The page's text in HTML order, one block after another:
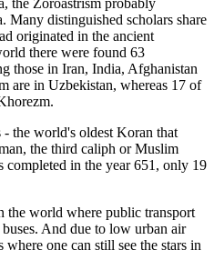
Many distinguished scholars share
originated in the ancient
there were found 63
those in Iran, India, Afghanistan
are in Uzbekistan, whereas 17 of
- the world's oldest Koran that
the third caliph or Muslim
completed in the year 651, only 19
the world where public transport
And due to low urban air
one can still see the stars in